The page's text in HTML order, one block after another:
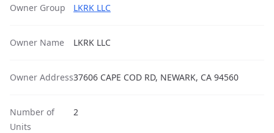
Owner Group LKRK LLC
Owner Name LKRK LLC
Owner Address37606 CAPE COD RD, NEWARK, CA 94560
Number of
Units
2